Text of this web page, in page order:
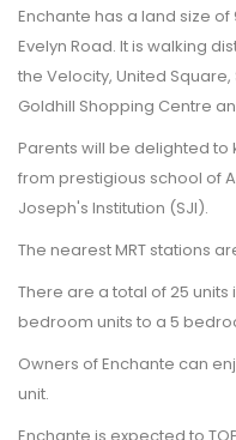
Enchante has a land size
Evelyn Road. It is walking
the Velocity, United
Goldhill Shopping Centre
Parents will be delighted to
from prestigious school of
Joseph's Institution (SJI).
The nearest MRT stations
There are a total of 25
bedroom units to a 5
Owners of Enchante can
unit.
Enchante is expected to